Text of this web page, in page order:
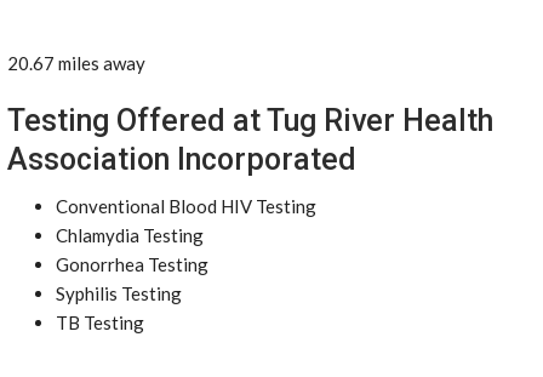
20.67 miles away
Testing Offered at Tug River Health
Association Incorporated
Conventional Blood HIV Testing
Chlamydia Testing
Gonorrhea Testing
Syphilis Testing
TB Testing